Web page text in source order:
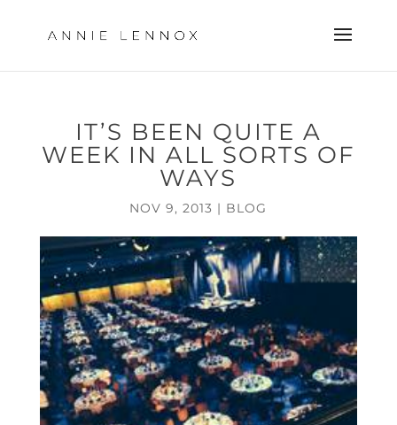
IT’S BEEN QUITE A
WEEK IN ALL SORTS OF
WAYS
NOV 9, 2013 | BLOG